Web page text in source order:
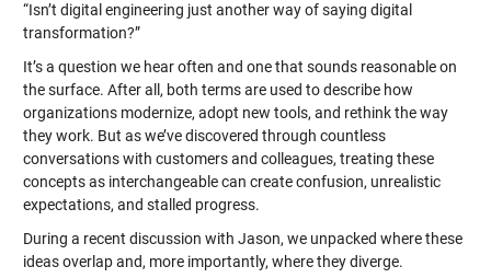
“Isn’t digital engineering just another way of saying digital
transformation?”
It’s a question we hear often and one that sounds reasonable on
the surface. After all, both terms are used to describe how
organizations modernize, adopt new tools, and rethink the way
they work. But as we’ve discovered through countless
conversations with customers and colleagues, treating these
concepts as interchangeable can create confusion, unrealistic
expectations, and stalled progress.
During a recent discussion with Jason, we unpacked where these
ideas overlap and, more importantly, where they diverge.